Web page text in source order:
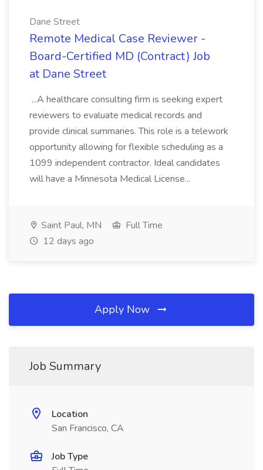
Dane Street
Remote Medical Case Reviewer -
Board-Certified MD (Contract) Job
at Dane Street
...A healthcare consulting firm is seeking expert
reviewers to evaluate medical records and
provide clinical summaries. This role is a telework
opportunity allowing for flexible scheduling as a
1099 independent contractor. Ideal candidates
will have a Minnesota Medical License...
Saint Paul, MN
Full Time
12 days ago
Apply Now
Job Summary
Location
San Francisco, CA
Job Type